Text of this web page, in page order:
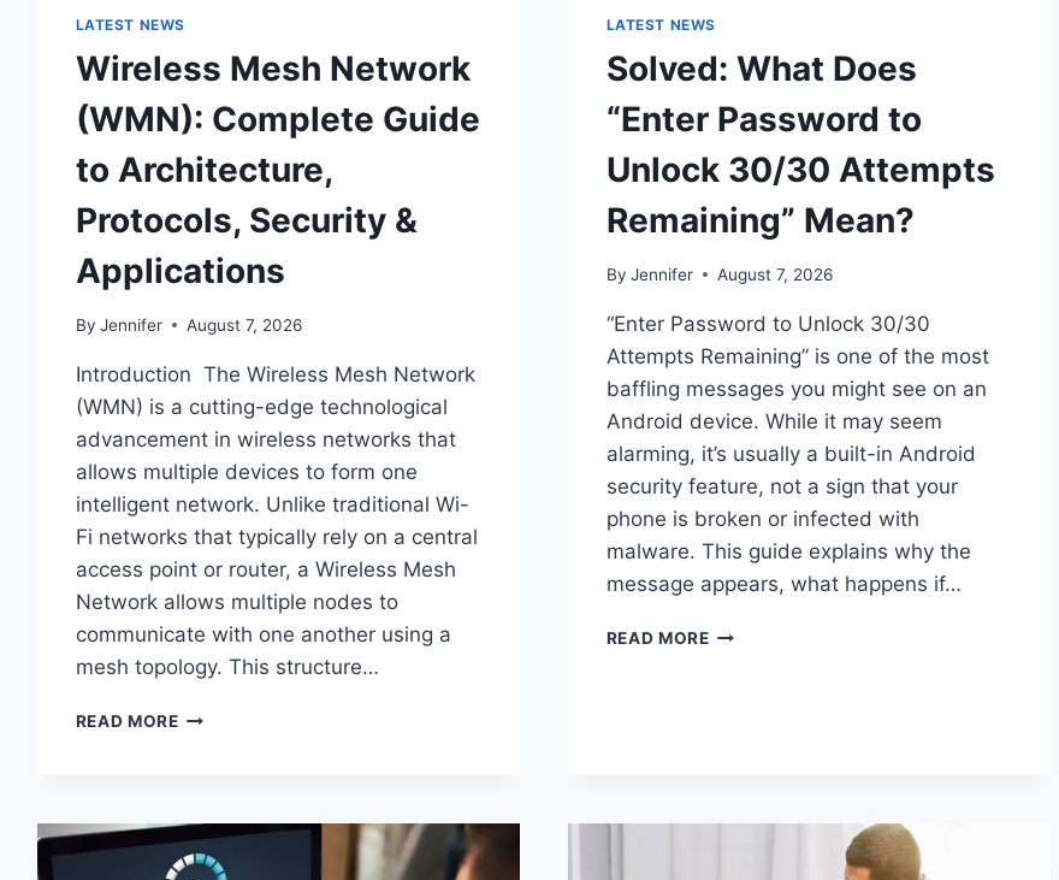
LATEST NEWS
Wireless Mesh Network
(WMN): Complete Guide
to Architecture,
Protocols, Security &
Applications
By Jennifer August 7, 2026
Introduction The Wireless Mesh Network
(WMN) is a cutting-edge technological
advancement in wireless networks that
allows multiple devices to form one
intelligent network. Unlike traditional Wi-
Fi networks that typically rely on a central
access point or router, a Wireless Mesh
Network allows multiple nodes to
communicate with one another using a
mesh topology. This structure…
READ MOREWIRELESS
GUIDE
TO
LATEST NEWS
Solved: What Does
“Enter Password to
Unlock 30/30 Attempts
Remaining” Mean?
By Jennifer August 7, 2026
“Enter Password to Unlock 30/30
Attempts Remaining” is one of the most
baffling messages you might see on an
Android device. While it may seem
alarming, it’s usually a built-in Android
security feature, not a sign that your
phone is broken or infected with
malware. This guide explains why the
message appears, what happens if…
READ MORESOLVED: